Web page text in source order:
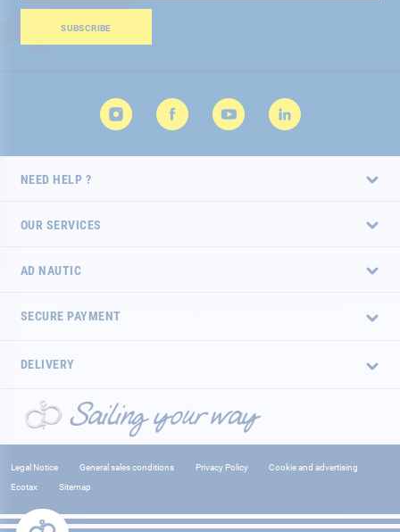
for
Newsletter:
SUBSCRIBE
NEED HELP ?
OUR SERVICES
AD NAUTIC
SECURE PAYMENT
DELIVERY
Legal Notice General sales conditions Privacy Policy
Cookie and advertising
Ecotax
Sitemap